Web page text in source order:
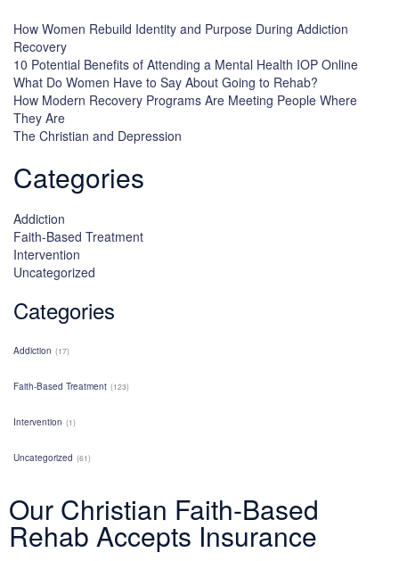
How Women Rebuild Identity and Purpose During Addiction
Recovery
10 Potential Benefits of Attending a Mental Health IOP Online
What Do Women Have to Say About Going to Rehab?
How Modern Recovery Programs Are Meeting People Where
They Are
The Christian and Depression
Categories
Addiction
Faith-Based Treatment
Intervention
Uncategorized
Categories
Addiction (17)
Faith-Based Treatment (123)
Intervention (1)
Uncategorized (61)
Our Christian Faith-Based
Rehab Accepts Insurance